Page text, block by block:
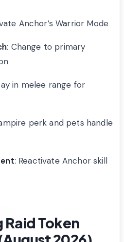
Anchor’s Warrior Mode
: Change to primary
in melee range for
perk and pets handle
: Reactivate Anchor skill
Token